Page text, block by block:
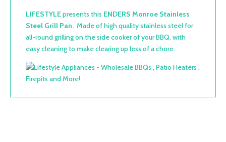
LIFESTYLEpresents this ENDERS Monroe Stainless
Steel Grill Pan. Made of high quality stainless steel for
all-round grilling on the side cooker of your BBQ, with
easy cleaning to make clearing up less of a chore.